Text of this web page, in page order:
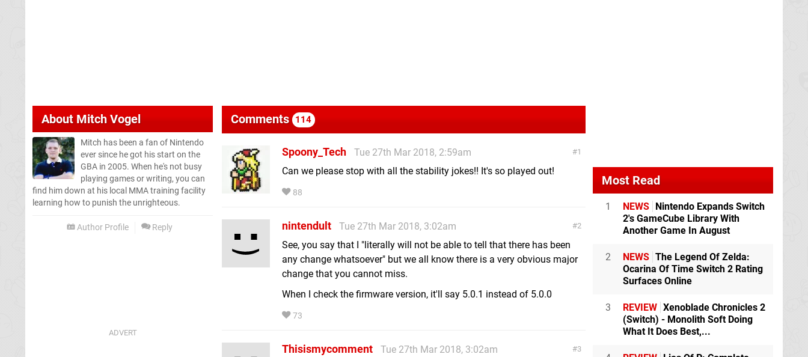
About Mitch Vogel
Mitch has been a fan of Nintendo
ever since he got his start on the
GBA in 2005. When he's not busy
playing games or writing, you can
find him down at his local MMA training facility
learning how to punish the unrighteous.
Author Profile Reply
Comments 114
1
Spoony_Tech
Tue 27th Mar 2018, 2:59am
Can we please stop with all the stability jokes!! It's so played out!
88
2
nintendult
Tue 27th Mar 2018, 3:02am
See, you say that I "literally will not be able to tell that there has been
any change whatsoever" but we all know there is a very obvious major
change that you cannot miss.
When I check the firmware version, it'll say 5.0.1 instead of 5.0.0
73
3
Thisismycomment
Tue 27th Mar 2018, 3:02am
Most Read
1 NEWS
Nintendo Expands Switch
2's GameCube Library With
Another Game In August
2 NEWS The Legend Of Zelda:
Ocarina Of Time Switch 2 Rating
Surfaces Online
3 REVIEW Xenoblade Chronicles 2
(Switch) - Monolith Soft Doing
What It Does Best,...